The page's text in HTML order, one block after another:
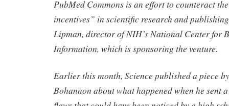
PubMed Commons is an effort to counteract
incentives” in scientific research and
Lipman, director of NIH’s National Center for
Information, which is sponsoring the venture.
Earlier this month, Science published a piece
Bohannon about what happened when he sent